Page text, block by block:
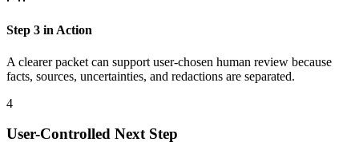
Step 3 in Action
A clearer packet can support user-chosen human review because
facts, sources, uncertainties, and redactions are separated.
4
User-Controlled Next Step